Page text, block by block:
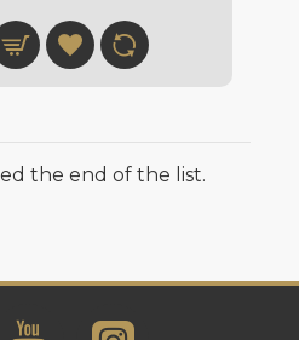
the end of the list.